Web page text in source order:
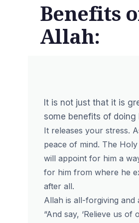
Benefits
Allah:
It is not just that it is
some benefits of
It releases your stress.
peace of mind. The
will appoint for him a
for him from where he
after all.
Allah is all-forgiving
“And say, ‘Relieve us